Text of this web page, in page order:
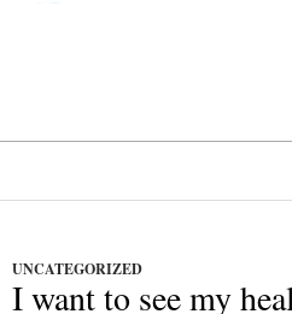
UNCATEGORIZED
I want to see my